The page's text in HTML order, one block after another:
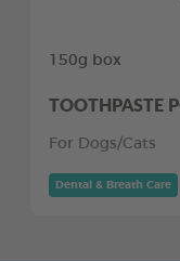
150g box
TOOTHPASTE
For Dogs/Cats
Dental & Breath Care